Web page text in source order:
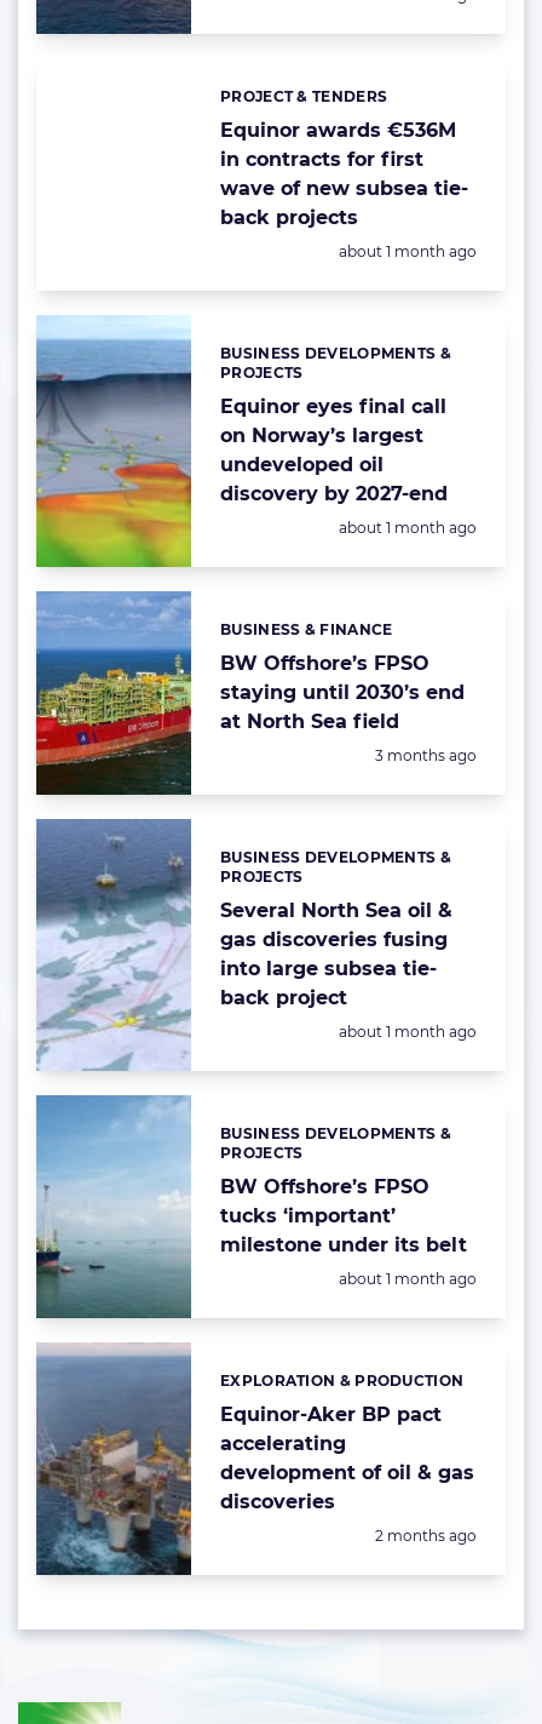
Equinor awards €536M
in contracts for first
wave of new subsea tie-
back projects
Categories:
PROJECT & TENDERS
Posted:
about 1 month ago
Equinor eyes final call
on Norway’s largest
undeveloped oil
discovery by 2027-end
Categories:
BUSINESS DEVELOPMENTS &
PROJECTS
Posted:
about 1 month ago
BW Offshore’s FPSO
staying until 2030’s end
at North Sea field
Categories:
BUSINESS & FINANCE
Posted:
3 months ago
Several North Sea oil &
gas discoveries fusing
into large subsea tie-
back project
Categories:
BUSINESS DEVELOPMENTS &
PROJECTS
Posted:
about 1 month ago
BW Offshore’s FPSO
tucks ‘important’
milestone under its belt
Categories:
BUSINESS DEVELOPMENTS &
PROJECTS
Posted:
about 1 month ago
Equinor-Aker BP pact
accelerating
development of oil & gas
discoveries
Categories:
EXPLORATION & PRODUCTION
Posted:
2 months ago